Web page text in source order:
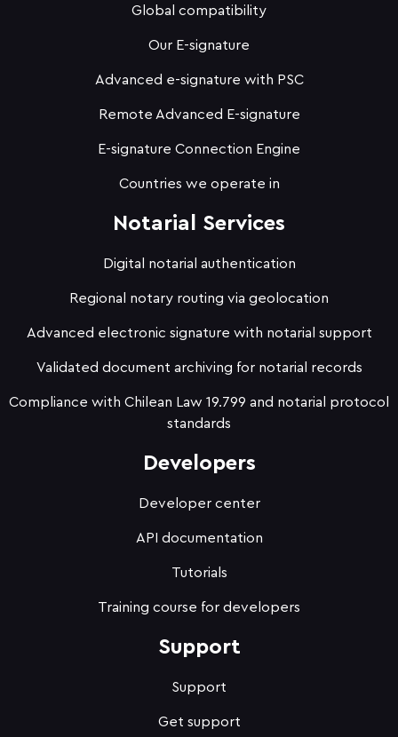
Global compatibility
Our E-signature
Advanced e-signature with PSC
Remote Advanced E-signature
E-signature Connection Engine
Countries we operate in
Notarial Services
Digital notarial authentication
Regional notary routing via geolocation
Advanced electronic signature with notarial support
Validated document archiving for notarial records
Compliance with Chilean Law 19.799 and notarial protocol
standards
Developers
Developer center
API documentation
Tutorials
Training course for developers
Support
Support
Get support